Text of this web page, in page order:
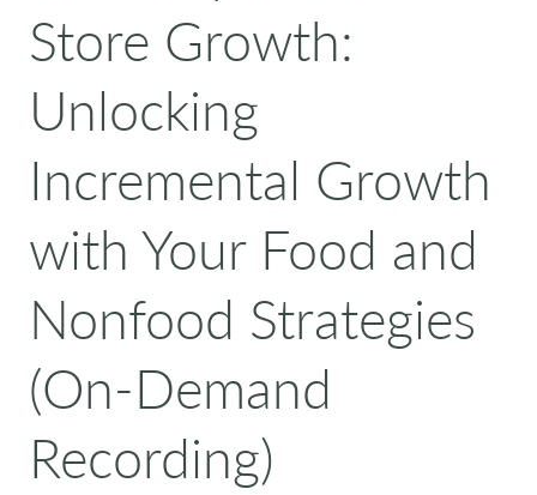
Store Growth:
Unlocking
Incremental Growth
with Your Food and
Nonfood Strategies
(On-Demand
Recording)